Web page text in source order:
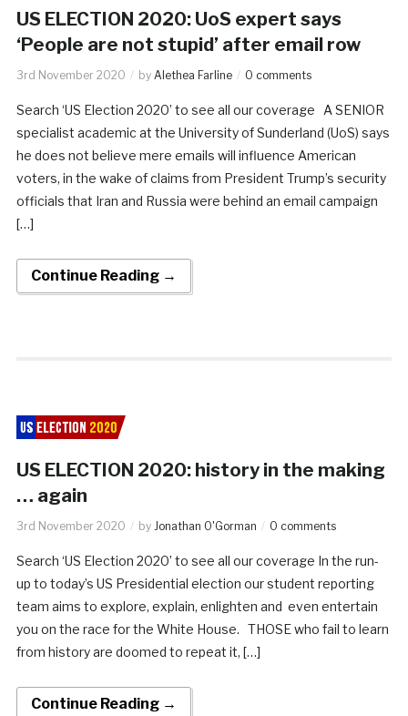
US ELECTION 2020: UoS expert says
‘People are not stupid’ after email row
3rd November 2020 by Alethea Farline 0 comments
Search ‘US Election 2020’ to see all our coverage A SENIOR
specialist academic at the University of Sunderland (UoS) says
he does not believe mere emails will influence American
voters, in the wake of claims from President Trump’s security
officials that Iran and Russia were behind an email campaign
[…]
Continue Reading →
US ELECTION 2020: history in the making
… again
3rd November 2020 by Jonathan O'Gorman 0 comments
Search ‘US Election 2020’ to see all our coverage In the run-
up to today’s US Presidential election our student reporting
team aims to explore, explain, enlighten and even entertain
you on the race for the White House. THOSE who fail to learn
from history are doomed to repeat it, […]
Continue Reading →